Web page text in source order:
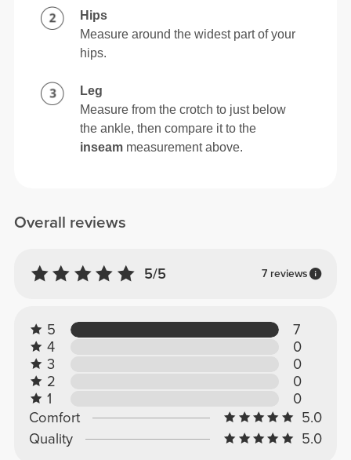
Overall reviews
5/5 7 reviews
5
7
4
0
3
0
2
0
1
0
Comfort
5.0
Quality
5.0
Hips
Measure around the widest part of your
hips.
Leg
Measure from the crotch to just below
the ankle, then compare it to the
inseam measurement above.